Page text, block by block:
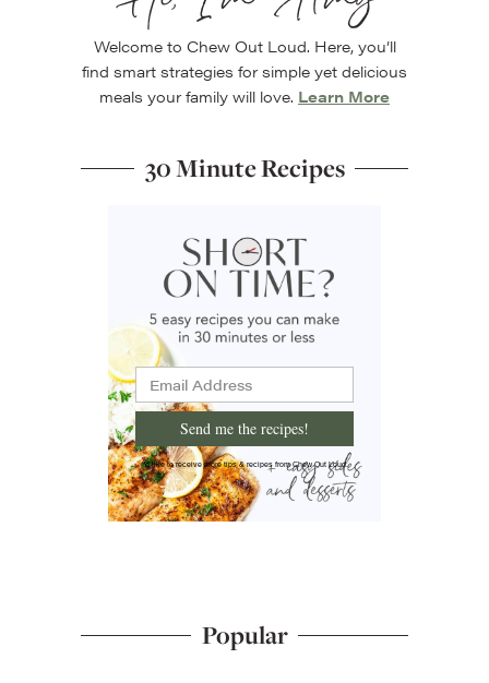
Welcome to Chew Out Loud. Here, you’ll
find smart strategies for simple yet delicious
meals your family will love. Learn More
30 Minute Recipes
Send me the recipes!
I'd like to receive more tips & recipes from Chew Out Loud.
Popular